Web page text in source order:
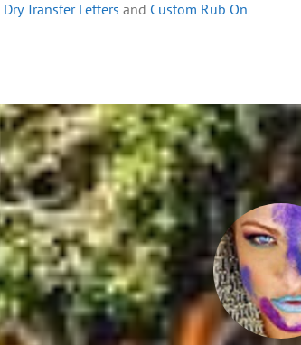
Dry Transfer Letters and Custom Rub On